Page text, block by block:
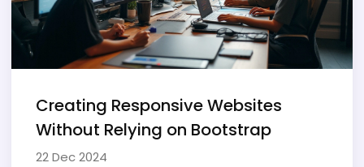
Creating Responsive Websites
Without Relying on Bootstrap
22 Dec 2024